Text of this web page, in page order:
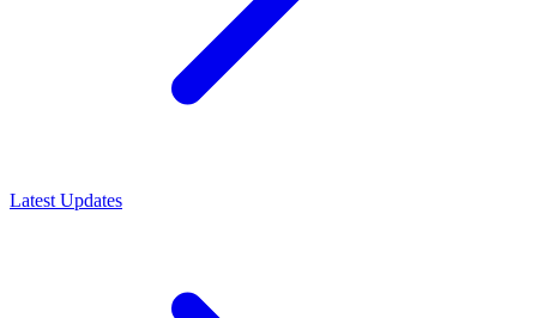
Latest Updates